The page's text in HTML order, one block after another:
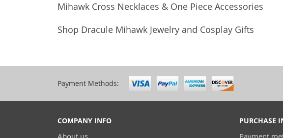
Mihawk Cross Necklaces & One Piece Accessories
Shop Dracule Mihawk Jewelry and Cosplay Gifts
Payment Methods:
COMPANY INFO
About us
PURCHASE
Payment